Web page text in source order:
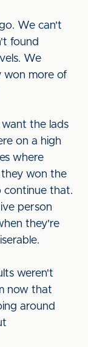
We can't
found
We
won more of
the lads
on a high
where
won the
continue that.
person
they're
weren't
now that
around